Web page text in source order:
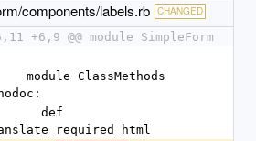
components/labels.rb CHANGED
+6,9 @@ module SimpleForm